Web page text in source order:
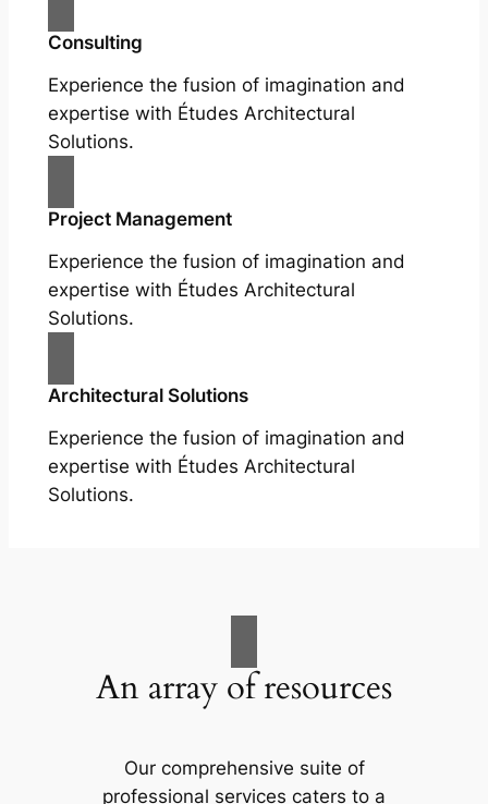
Consulting
Experience the fusion of imagination and
expertise with Études Architectural
Solutions.
Project Management
Experience the fusion of imagination and
expertise with Études Architectural
Solutions.
Architectural Solutions
Experience the fusion of imagination and
expertise with Études Architectural
Solutions.
An array of resources
Our comprehensive suite of
professional services caters to a